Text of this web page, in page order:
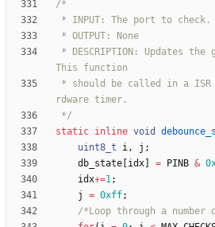
*/
static inline void
uint8_t
i, j ;
db_state idx = PINB &
idx+=1;
j
= 0xff;
/*Loop through a number